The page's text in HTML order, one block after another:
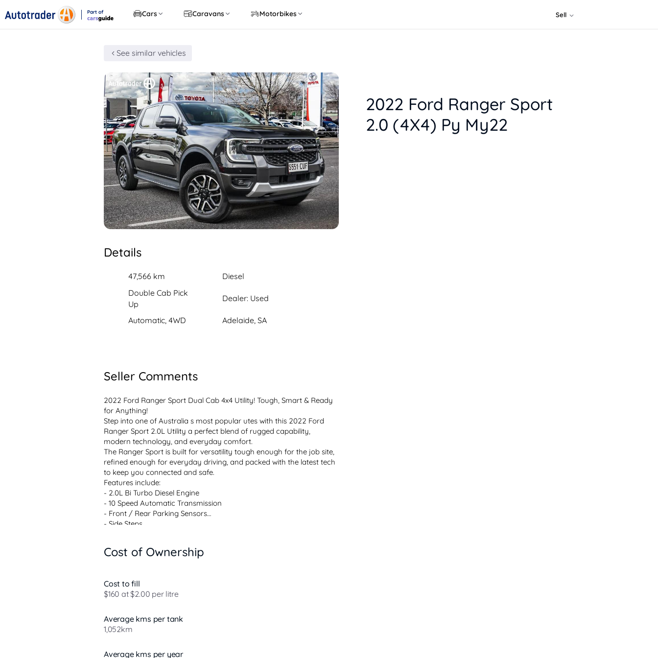
Part of
Cars Caravans Motorbikes Sell
See similar vehicles
Details
47,566 km
Double Cab Pick
Up
Automatic, 4WD
Diesel
Dealer: Used
Adelaide, SA
Seller Comments
2022 Ford Ranger Sport Dual Cab 4x4 Utility! Tough, Smart & Ready
for Anything!
Step into one of Australia s most popular utes with this 2022 Ford
Ranger Sport 2.0L Utility a perfect blend of rugged capability,
modern technology, and everyday comfort.
The Ranger Sport is built for versatility tough enough for the job site,
refined enough for everyday driving, and packed with the latest tech
to keep you connected and safe.
Features include:
- 2.0L Bi Turbo Diesel Engine
- 10 Speed Automatic Transmission
- Front / Rear Parking Sensors
- Side Steps
- Leather-accented Trim
Cost of Ownership
Cost to fill
$160 at $2.00 per litre
Average kms per tank
1,052km
Average kms per year
2022 Ford Ranger Sport
2.0 (4X4) Py My22